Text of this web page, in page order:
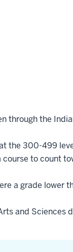
through the
the 300-499
to count
a grade lower
and Sciences